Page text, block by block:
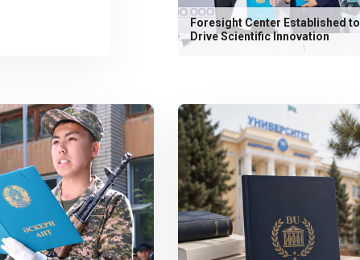
Foresight Center Established to
Drive Scientific Innovation